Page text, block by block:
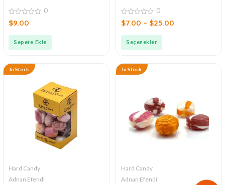
0
out
0
$9.00
Sepete Ekle
0
out
0
$7.00 – $25.00
Seçenekler
In Stock
Hard Candy
Adnan Efendi
In Stock
Hard Candy
Adnan Efendi